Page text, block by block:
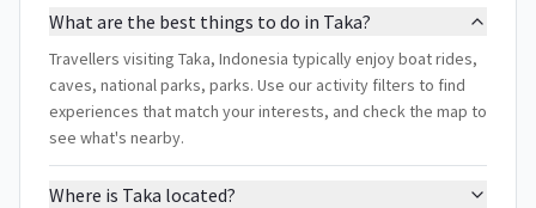
What are the best things to do in Taka?
Travellers visiting Taka, Indonesia typically enjoy boat rides,
caves, national parks, parks. Use our activity filters to find
experiences that match your interests, and check the map to
see what's nearby.
Where is Taka located?